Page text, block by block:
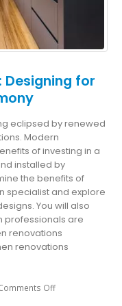
Designing for
eclipsed by renewed
Modern
of investing in a
installed by
the benefits of
specialist and explore
You will also
professionals are
renovations
renovations
Off